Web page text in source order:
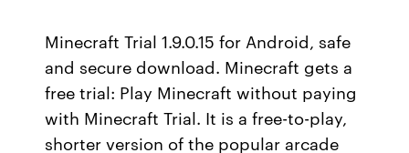
Minecraft Trial 1.9.0.15 for Android, safe
and secure download. Minecraft gets a
free trial: Play Minecraft without paying
with Minecraft Trial. It is a free-to-play,
shorter version of the popular arcade